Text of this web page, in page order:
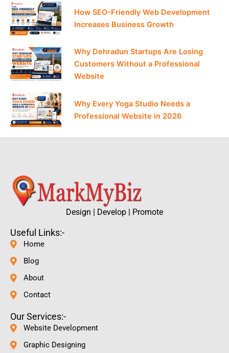
How SEO-Friendly Web Development
Increases Business Growth
Why Dehradun Startups Are Losing
Customers Without a Professional
Website
Why Every Yoga Studio Needs a
Professional Website in 2026
Design | Develop | Promote
Useful Links:-
Home
Blog
About
Contact
Our Services:-
Website Development
Graphic Designing